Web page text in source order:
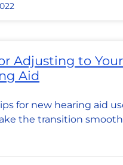
Adjusting to
Aid
for new hearing aid
the transition